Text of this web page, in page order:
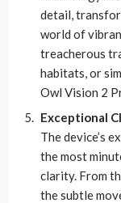
detail,
world of
treacherous
habitats, or
Owl Vision 2
Exceptional
The device’s
the most
clarity. From
the subtle